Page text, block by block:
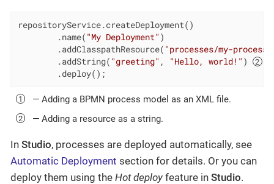
repositoryService.createDeployment()
        .name(
"My Deployment" )
        .addClasspathResource(
"processes/my-
        .addString(
"greeting" , "Hello, world!" )
        .deploy();
— Adding a BPMN process model as an XML file.
— Adding a resource as a string.
In Studio, processes are deployed automatically, see
Automatic Deployment section for details. Or you can
deploy them using the Hot deploy feature in Studio.